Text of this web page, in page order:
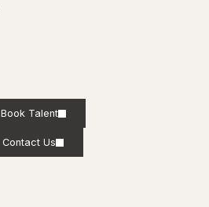
Book Talent
Contact Us